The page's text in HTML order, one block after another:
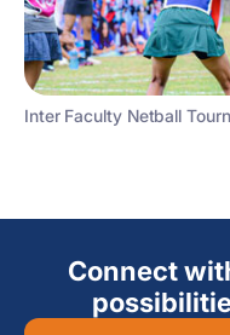
Inter Faculty Netball
Connect